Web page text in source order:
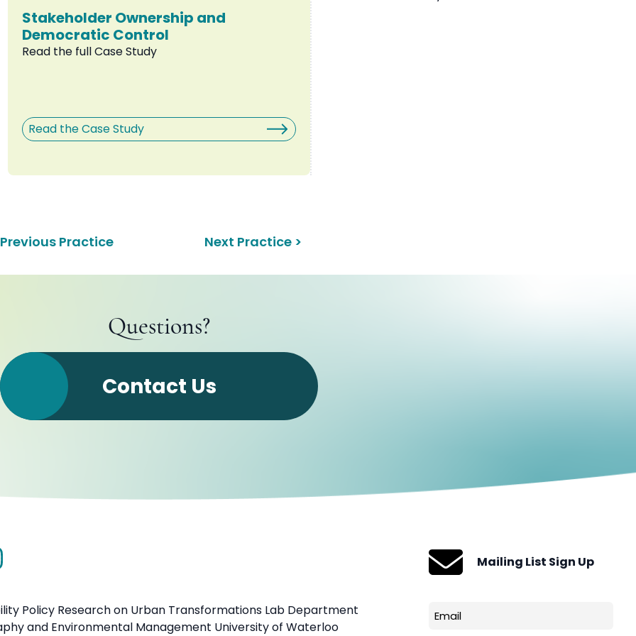
Stakeholder Ownership and
Democratic Control
Read the full Case Study
Read the Case Study
Practice Next Practice >
Questions?
Contact Us
Policy Research on Urban Transformations Lab Department
and Environmental Management University of Waterloo
Mailing List Sign Up
Email